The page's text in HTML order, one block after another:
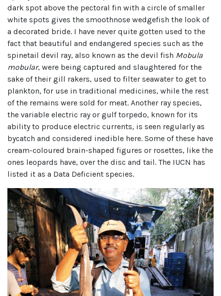
dark spot above the pectoral fin with a circle of smaller
white spots gives the smoothnose wedgefish the look of
a decorated bride. I have never quite gotten used to the
fact that beautiful and endangered species such as the
spinetail devil ray, also known as the devil fish Mobula
mobular, were being captured and slaughtered for the
sake of their gill rakers, used to filter seawater to get to
plankton, for use in traditional medicines, while the rest
of the remains were sold for meat. Another ray species,
the variable electric ray or gulf torpedo, known for its
ability to produce electric currents, is seen regularly as
bycatch and considered inedible here. Some of these have
cream-coloured brain-shaped figures or rosettes, like the
ones leopards have, over the disc and tail. The IUCN has
listed it as a Data Deficient species.